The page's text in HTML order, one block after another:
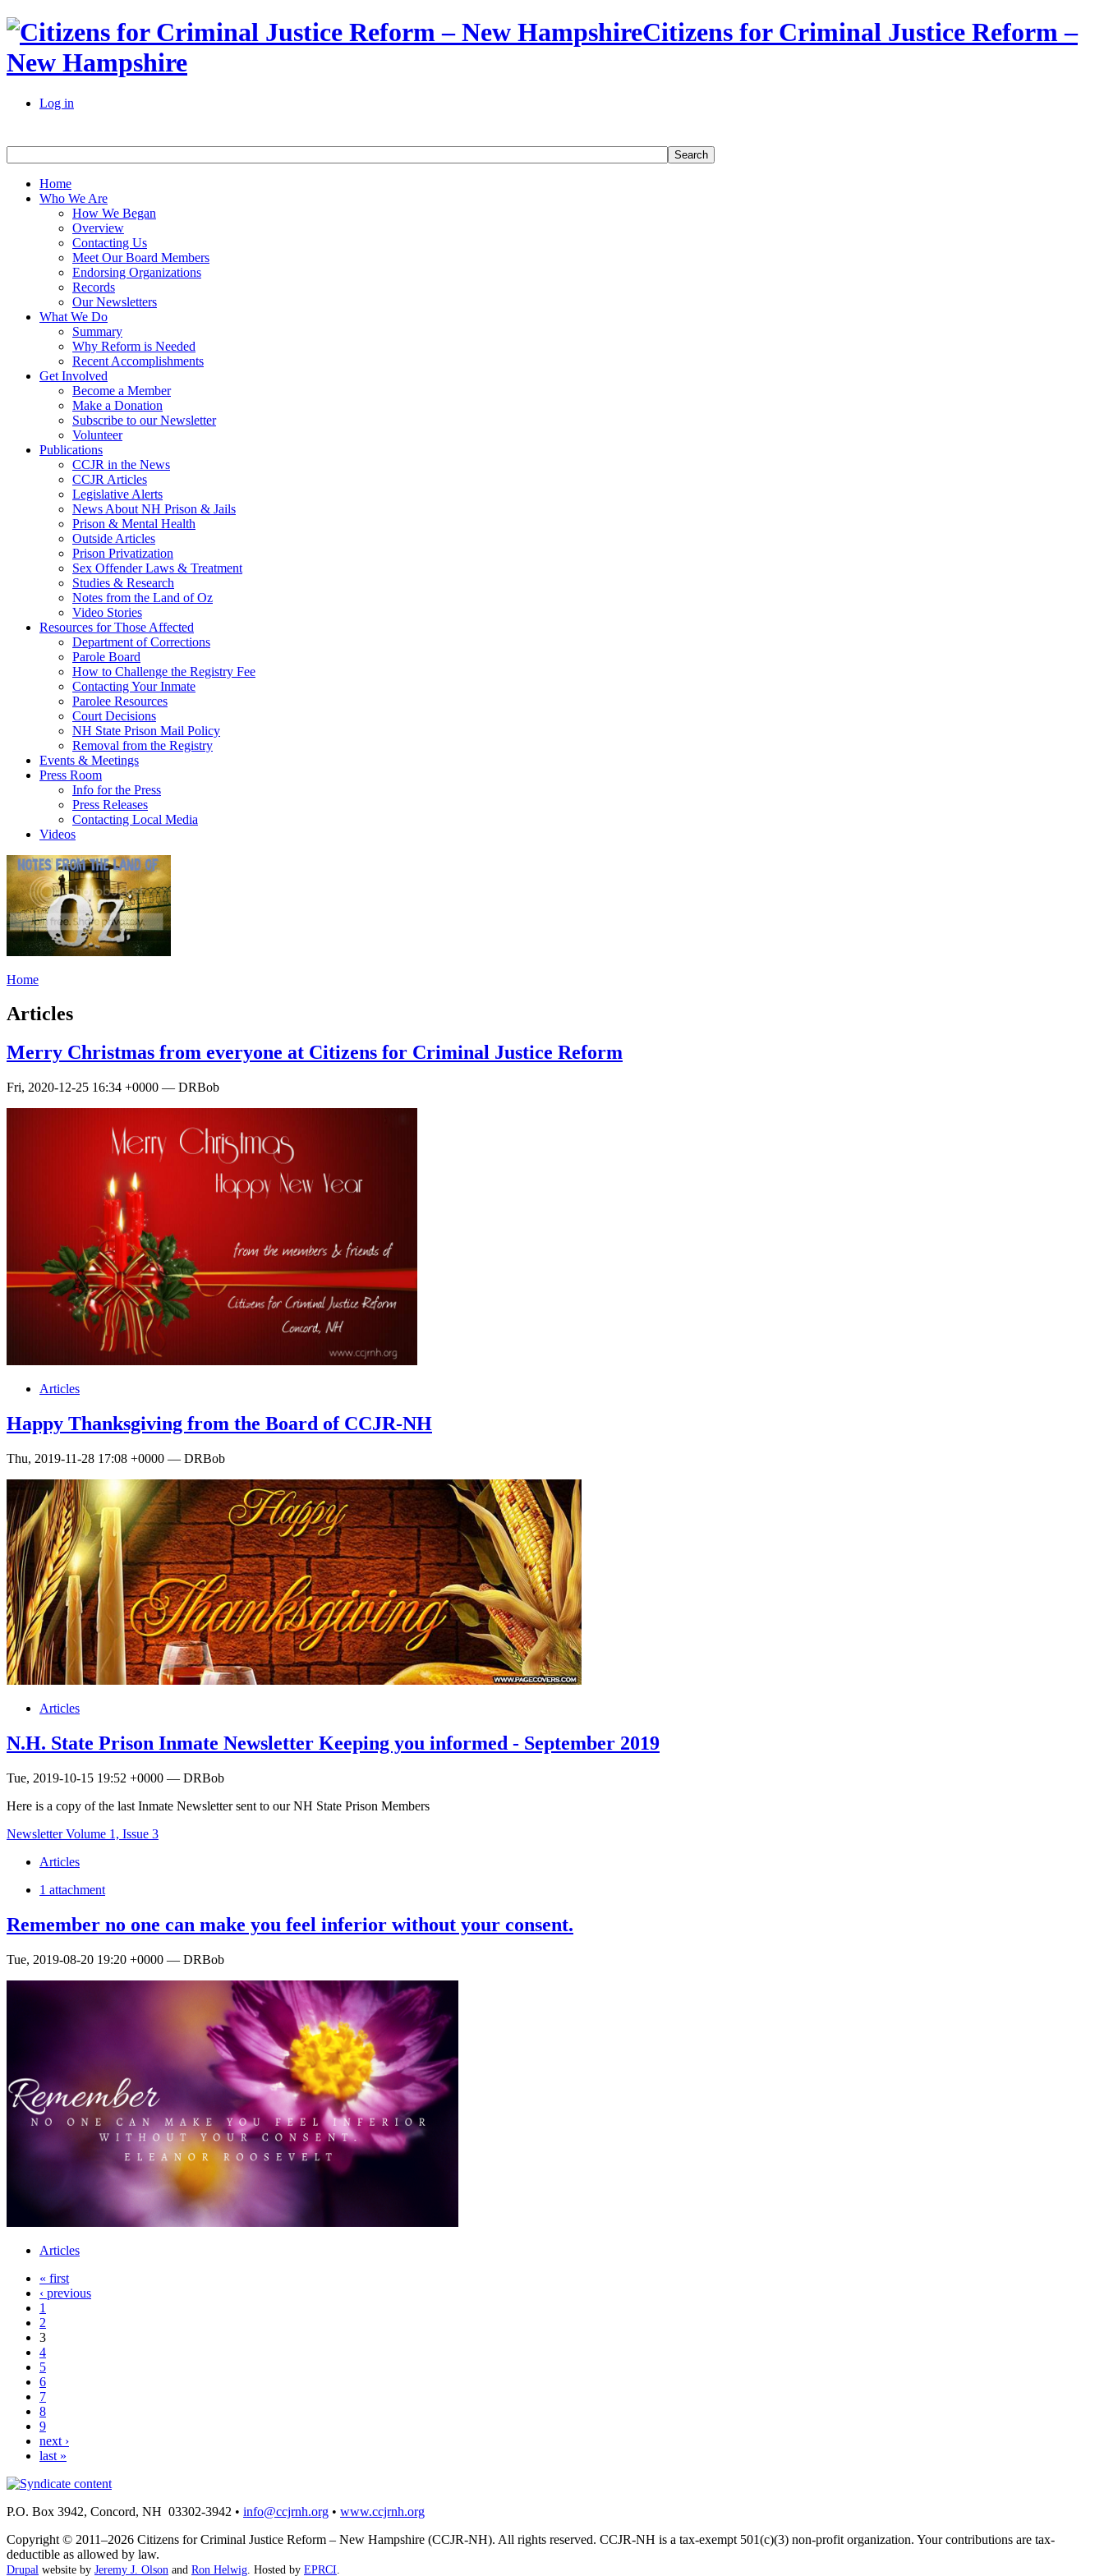
Citizens for Criminal Justice Reform –
New Hampshire
Log in
Home
Who We Are
How We Began
Overview
Contacting Us
Meet Our Board Members
Endorsing Organizations
Records
Our Newsletters
What We Do
Summary
Why Reform is Needed
Recent Accomplishments
Get Involved
Become a Member
Make a Donation
Subscribe to our Newsletter
Volunteer
Publications
CCJR in the News
CCJR Articles
Legislative Alerts
News About NH Prison & Jails
Prison & Mental Health
Outside Articles
Prison Privatization
Sex Offender Laws & Treatment
Studies & Research
Notes from the Land of Oz
Video Stories
Resources for Those Affected
Department of Corrections
Parole Board
How to Challenge the Registry Fee
Contacting Your Inmate
Parolee Resources
Court Decisions
NH State Prison Mail Policy
Removal from the Registry
Events & Meetings
Press Room
Info for the Press
Press Releases
Contacting Local Media
Videos
Home
Articles
Merry Christmas from everyone at Citizens for Criminal Justice Reform
Fri, 2020-12-25 16:34 +0000 — DRBob
Articles
Happy Thanksgiving from the Board of CCJR-NH
Thu, 2019-11-28 17:08 +0000 — DRBob
Articles
N.H. State Prison Inmate Newsletter Keeping you informed - September 2019
Tue, 2019-10-15 19:52 +0000 — DRBob
Here is a copy of the last Inmate Newsletter sent to our NH State Prison Members
Newsletter Volume 1, Issue 3
Articles
1 attachment
Remember no one can make you feel inferior without your consent.
Tue, 2019-08-20 19:20 +0000 — DRBob
Articles
« first
‹ previous
1
2
3
4
5
6
7
8
9
next ›
last »
P.O. Box 3942, Concord, NH 03302-3942 • info@ccjrnh.org • www.ccjrnh.org
Copyright © 2011–2026 Citizens for Criminal Justice Reform – New Hampshire (CCJR-NH). All rights reserved. CCJR-NH is a tax-exempt 501(c)(3) non-profit organization. Your contributions are tax-
deductible as allowed by law.
Drupal website by Jeremy J. Olson and Ron Helwig . Hosted by EPRCI